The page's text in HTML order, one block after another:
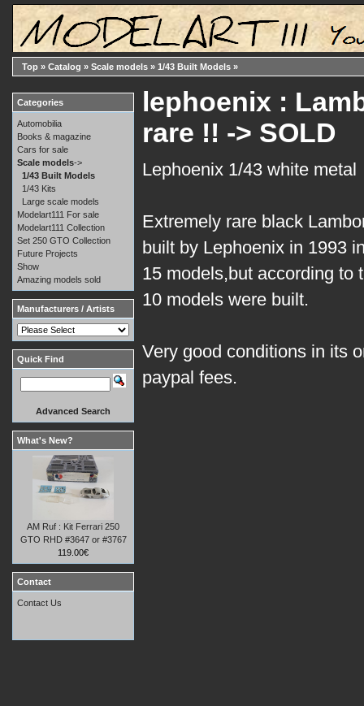
Top » Catalog » Scale models » 1/43 Built Models »
lephoenix :
rare !! -> SOLD
Lephoenix 1/43 white metal
Extremely rare black
built by Lephoenix in 1993
15 models,but according to
10 models were built.
Very good conditions in its
paypal fees.
Categories
Automobilia
Books & magazine
Cars for sale
Scale models->
1/43 Built Models
1/43 Kits
Large scale models
Modelart111 For sale
Modelart111 Collection
Set 250 GTO Collection
Future Projects
Show
Amazing models sold
Manufacturers / Artists
Quick Find
Advanced Search
What's New?
AM Ruf : Kit Ferrari 250
GTO RHD #3647 or #3767
119.00€
Contact
Contact Us